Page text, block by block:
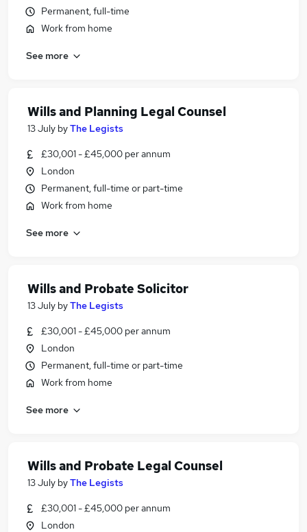
Permanent, full-time
Work from home
See more
Wills and Planning Legal Counsel
13 July byThe Legists
£30,001 - £45,000 per annum
London
Permanent, full-time or part-time
Work from home
See more
Wills and Probate Solicitor
13 July byThe Legists
£30,001 - £45,000 per annum
London
Permanent, full-time or part-time
Work from home
See more
Wills and Probate Legal Counsel
13 July byThe Legists
£30,001 - £45,000 per annum
London